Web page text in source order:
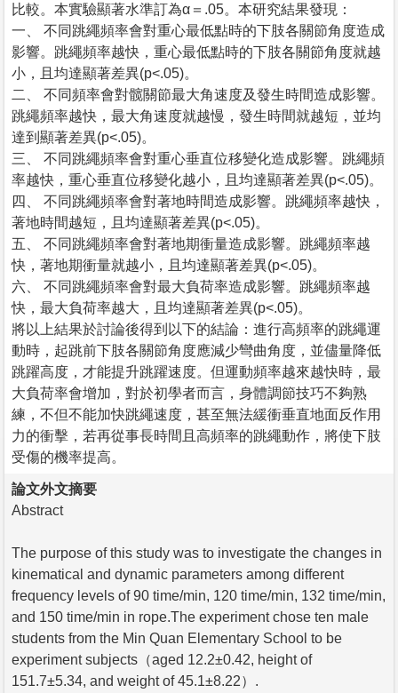
比較。本實驗顯著水準訂為α＝.05。本研究結果發現：
一、 不同跳繩頻率會對重心最低點時的下肢各關節角度造成
影響。跳繩頻率越快，重心最低點時的下肢各關節角度就越
小，且均達顯著差異(p<.05)。
二、 不同頻率會對髋關節最大角速度及發生時間造成影響。
跳繩頻率越快，最大角速度就越慢，發生時間就越短，並均
達到顯著差異(p<.05)。
三、 不同跳繩頻率會對重心垂直位移變化造成影響。跳繩頻
率越快，重心垂直位移變化越小，且均達顯著差異(p<.05)。
四、 不同跳繩頻率會對著地時間造成影響。跳繩頻率越快，
著地時間越短，且均達顯著差異(p<.05)。
五、 不同跳繩頻率會對著地期衝量造成影響。跳繩頻率越
快，著地期衝量就越小，且均達顯著差異(p<.05)。
六、 不同跳繩頻率會對最大負荷率造成影響。跳繩頻率越
快，最大負荷率越大，且均達顯著差異(p<.05)。
將以上結果於討論後得到以下的結論：進行高頻率的跳繩運
動時，起跳前下肢各關節角度應減少彎曲角度，並儘量降低
跳躍高度，才能提升跳躍速度。但運動頻率越來越快時，最
大負荷率會增加，對於初學者而言，身體調節技巧不夠熟
練，不但不能加快跳繩速度，甚至無法緩衝垂直地面反作用
力的衝擊，若再從事長時間且高頻率的跳繩動作，將使下肢
受傷的機率提高。
論文外文摘要
Abstract
The purpose of this study was to investigate the changes in
kinematical and dynamic parameters among different
frequency levels of 90 time/min, 120 time/min, 132 time/min,
and 150 time/min in rope.The experiment chose ten male
students from the Min Quan Elementary School to be
experiment subjects（aged 12.2±0.42, height of
151.7±5.34, and weight of 45.1±8.22）.